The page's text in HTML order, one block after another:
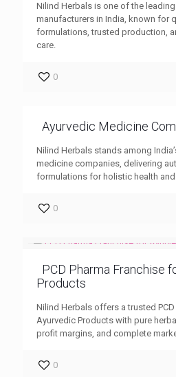
Nilind Herbals is one of the
manufacturers in India, known for
formulations, trusted production,
care.
0
Ayurvedic Medicine
Nilind Herbals stands among
medicine companies, delivering
formulations for holistic health
0
PCD Pharma Franchise
Products
Nilind Herbals offers a trusted
Ayurvedic Products with pure
profit margins, and complete
0